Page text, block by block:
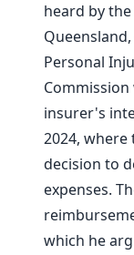
heard by
Personal
insurer's
2024,
decision to
expenses.
which he